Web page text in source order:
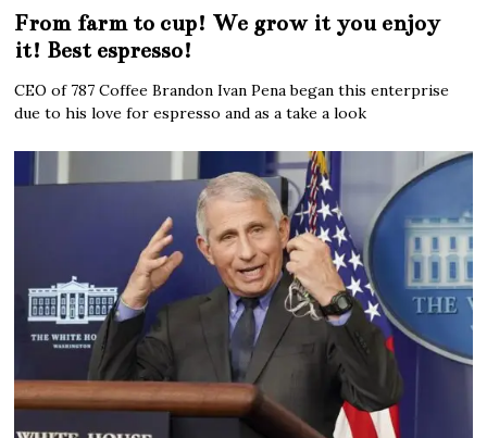
From farm to cup! We grow it you enjoy
it! Best espresso!
CEO of 787 Coffee Brandon Ivan Pena began this enterprise
due to his love for espresso and as a take a look